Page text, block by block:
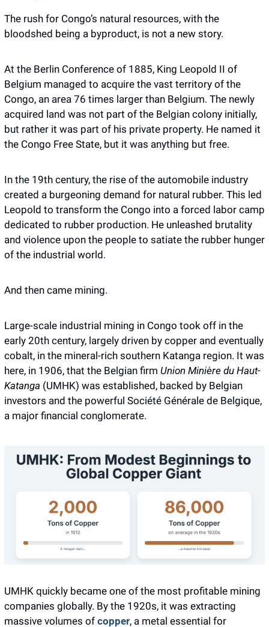
The rush for Congo’s natural resources, with the
bloodshed being a byproduct, is not a new story.
At the Berlin Conference of 1885, King Leopold II of
Belgium managed to acquire the vast territory of the
Congo, an area 76 times larger than Belgium. The newly
acquired land was not part of the Belgian colony initially,
but rather it was part of his private property. He named it
the Congo Free State, but it was anything but free.
In the 19th century, the rise of the automobile industry
created a burgeoning demand for natural rubber. This led
Leopold to transform the Congo into a forced labor camp
dedicated to rubber production. He unleashed brutality
and violence upon the people to satiate the rubber hunger
of the industrial world.
And then came mining.
Large-scale industrial mining in Congo took off in the
early 20th century, largely driven by copper and eventually
cobalt, in the mineral-rich southern Katanga region. It was
here, in 1906, that the Belgian firm Union Minière du Haut-
Katanga (UMHK) was established, backed by Belgian
investors and the powerful Société Générale de Belgique,
a major financial conglomerate.
UMHK quickly became one of the most profitable mining
companies globally. By the 1920s, it was extracting
massive volumes of copper, a metal essential for